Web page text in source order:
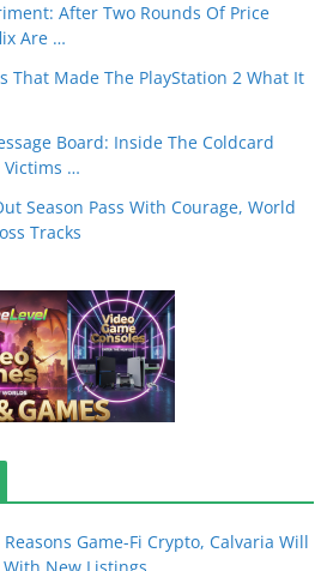
After Two Rounds Of Price
Are …
That Made The PlayStation 2 What It
Board: Inside The Coldcard
Victims …
Season Pass With Courage, World
Tracks
Reasons Game-Fi Crypto, Calvaria Will